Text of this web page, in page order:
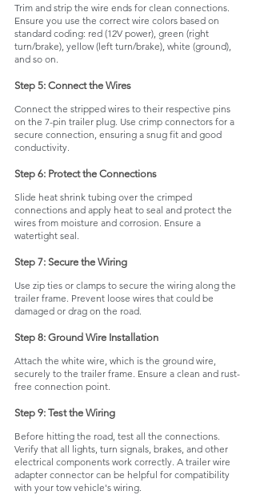
Trim and strip the wire ends for clean connections.
Ensure you use the correct wire colors based on
standard coding: red (12V power), green (right
turn/brake), yellow (left turn/brake), white (ground),
and so on.
Step 5: Connect the Wires
Connect the stripped wires to their respective pins
on the 7-pin trailer plug. Use crimp connectors for a
secure connection, ensuring a snug fit and good
conductivity.
Step 6: Protect the Connections
Slide heat shrink tubing over the crimped
connections and apply heat to seal and protect the
wires from moisture and corrosion. Ensure a
watertight seal.
Step 7: Secure the Wiring
Use zip ties or clamps to secure the wiring along the
trailer frame. Prevent loose wires that could be
damaged or drag on the road.
Step 8: Ground Wire Installation
Attach the white wire, which is the ground wire,
securely to the trailer frame. Ensure a clean and rust-
free connection point.
Step 9: Test the Wiring
Before hitting the road, test all the connections.
Verify that all lights, turn signals, brakes, and other
electrical components work correctly. A trailer wire
adapter connector can be helpful for compatibility
with your tow vehicle's wiring.